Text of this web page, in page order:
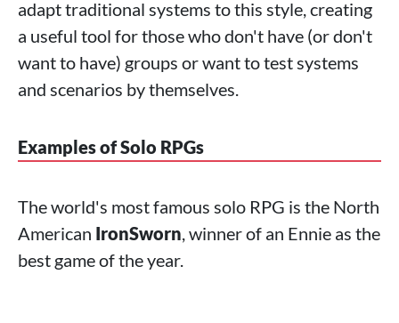
adapt traditional systems to this style, creating
a useful tool for those who don't have (or don't
want to have) groups or want to test systems
and scenarios by themselves.
Examples of Solo RPGs
The world's most famous solo RPG is the North
American IronSworn , winner of an Ennie as the
best game of the year.